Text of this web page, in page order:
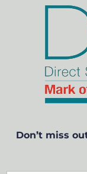
Don’t miss